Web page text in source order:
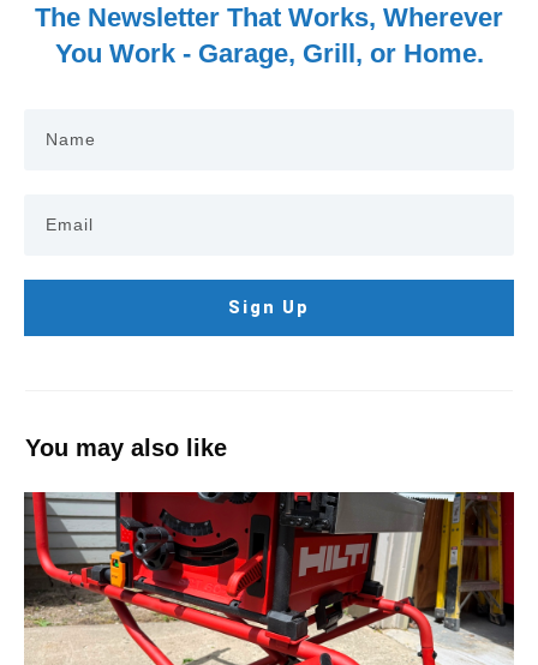
The Newsletter That Works, Wherever
You Work - Garage, Grill, or Home.
Sign Up
You may also like